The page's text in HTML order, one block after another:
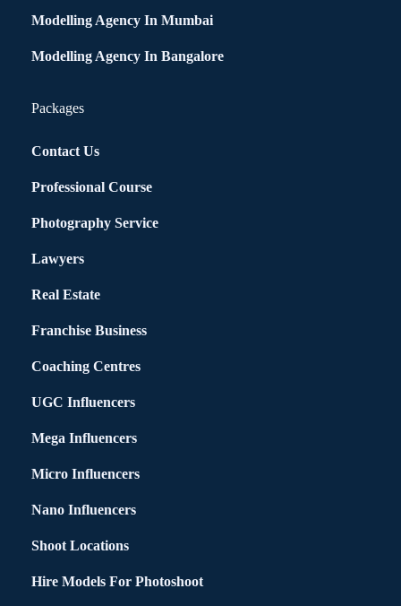
Modelling Agency In Mumbai
Modelling Agency In Bangalore
Packages
Contact Us
Professional Course
Photography Service
Lawyers
Real Estate
Franchise Business
Coaching Centres
UGC Influencers
Mega Influencers
Micro Influencers
Nano Influencers
Shoot Locations
Hire Models For Photoshoot